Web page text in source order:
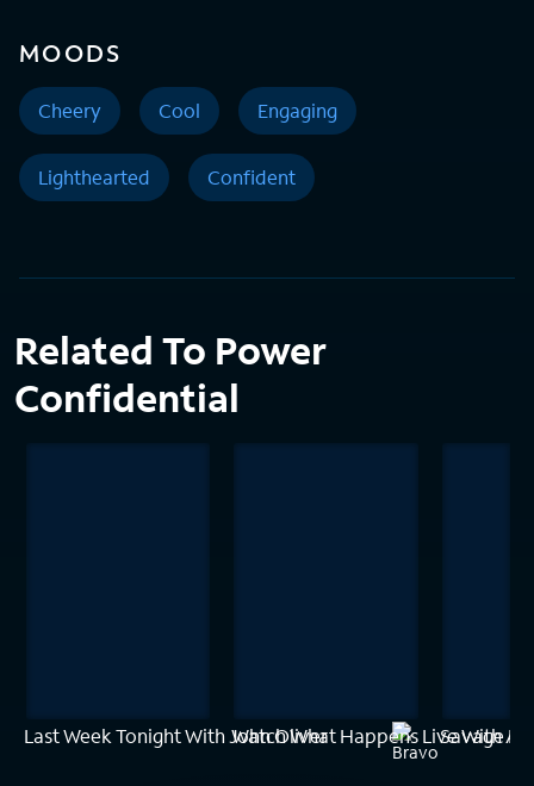
MOODS
Cheery Cool Engaging
Lighthearted Confident
Related To Power
Confidential
Last Week Tonight With John OliverWatch What Happens Live With
Savage